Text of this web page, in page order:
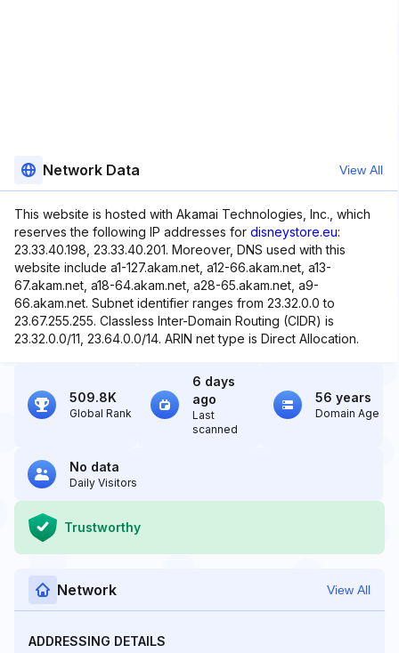
Network Data View All
This website is hosted with Akamai Technologies, Inc., which
reserves the following IP addresses for disneystore.eu:
23.33.40.198, 23.33.40.201. Moreover, DNS used with this
website include a1-127.akam.net, a12-66.akam.net, a13-
67.akam.net, a18-64.akam.net, a28-65.akam.net, a9-
66.akam.net. Subnet identifier ranges from 23.32.0.0 to
23.67.255.255. Classless Inter-Domain Routing (CIDR) is
23.32.0.0/11, 23.64.0.0/14. ARIN net type is Direct Allocation.
509.8K
Global Rank
6 days
ago
Last
scanned
56 years
Domain Age
No data
Daily Visitors
Trustworthy
Network View All
ADDRESSING DETAILS